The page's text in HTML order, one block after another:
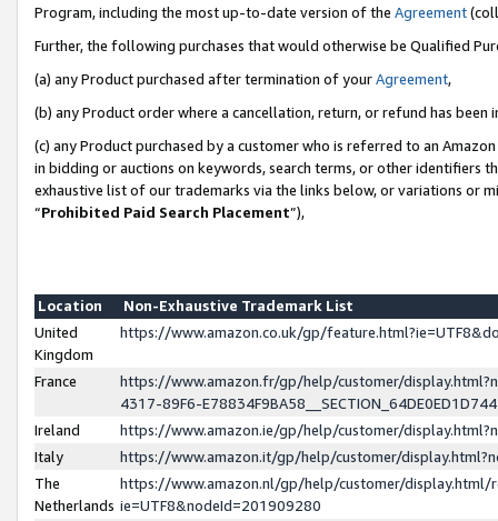
Program, including the most up-to-date version of the Agreement
Further, the following purchases that would otherwise be Qualified
(a) any Product purchased after termination of yourAgreement,
(b) any Product order where a cancellation, return, or refund has been
(c) any Product purchased by a customer who is referred to an
in bidding or auctions on keywords, search terms, or other identifiers
exhaustive list of our trademarks via the links below, or variations or
“Prohibited Paid Search Placement”),
Location
Non-Exhaustive Trademark List
United
Kingdom
https://www.amazon.co.uk/gp/
France
https://www.amazon.fr/gp/help/customer/
4317-89F6-
Ireland
https://www.amazon.ie/gp/help/customer/
Italy
https://www.amazon.it/gp/help/customer/
The
Netherlands
https://www.amazon.nl/gp/help/customer/display.html/
ie=UTF8&nodeId=201909280